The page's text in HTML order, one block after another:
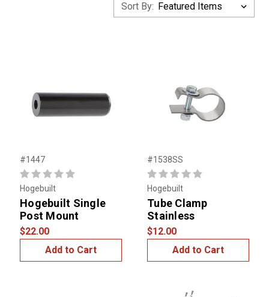
Sort By:
#1447
Hogebuilt
Hogebuilt Single
Post Mount
$22.00
Add to Cart
#1538SS
Hogebuilt
Tube Clamp
Stainless
$12.00
Add to Cart